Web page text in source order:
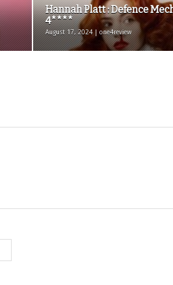
Hannah Platt : Defence
4****
August 17, 2024 | one4review